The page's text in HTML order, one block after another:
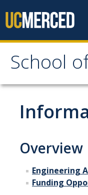
School
School
About
About
Vision & Mission
Our Faculty
Overview
Engineering
Funding